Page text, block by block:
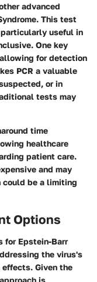
advanced
This test
useful in
One key
for detection
PCR a valuable
or in
tests may
time
healthcare
patient care.
and may
be a limiting
Options
for Epstein-Barr
the virus's
Given the